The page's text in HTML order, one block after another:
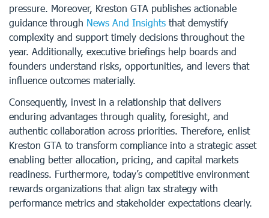
pressure. Moreover, Kreston GTA publishes actionable
guidance through News And Insights that demystify
complexity and support timely decisions throughout the
year. Additionally, executive briefings help boards and
founders understand risks, opportunities, and levers that
influence outcomes materially.
Consequently, invest in a relationship that delivers
enduring advantages through quality, foresight, and
authentic collaboration across priorities. Therefore, enlist
Kreston GTA to transform compliance into a strategic asset
enabling better allocation, pricing, and capital markets
readiness. Furthermore, today’s competitive environment
rewards organizations that align tax strategy with
performance metrics and stakeholder expectations clearly.